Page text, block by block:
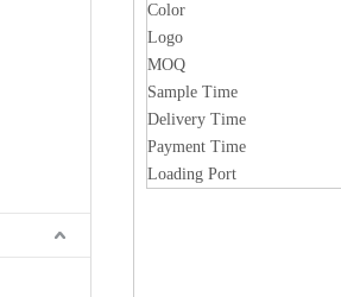
Color
Logo
MOQ
Sample Time
Delivery Time
Payment Time
Loading Port